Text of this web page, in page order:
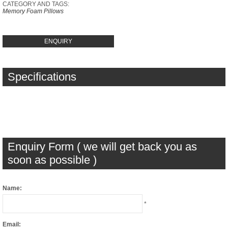
CATEGORY AND TAGS:
Memory Foam Pillows
ENQUIRY
Specifications
Enquiry Form ( we will get back you as
soon as possible )
Name:
*
Email: